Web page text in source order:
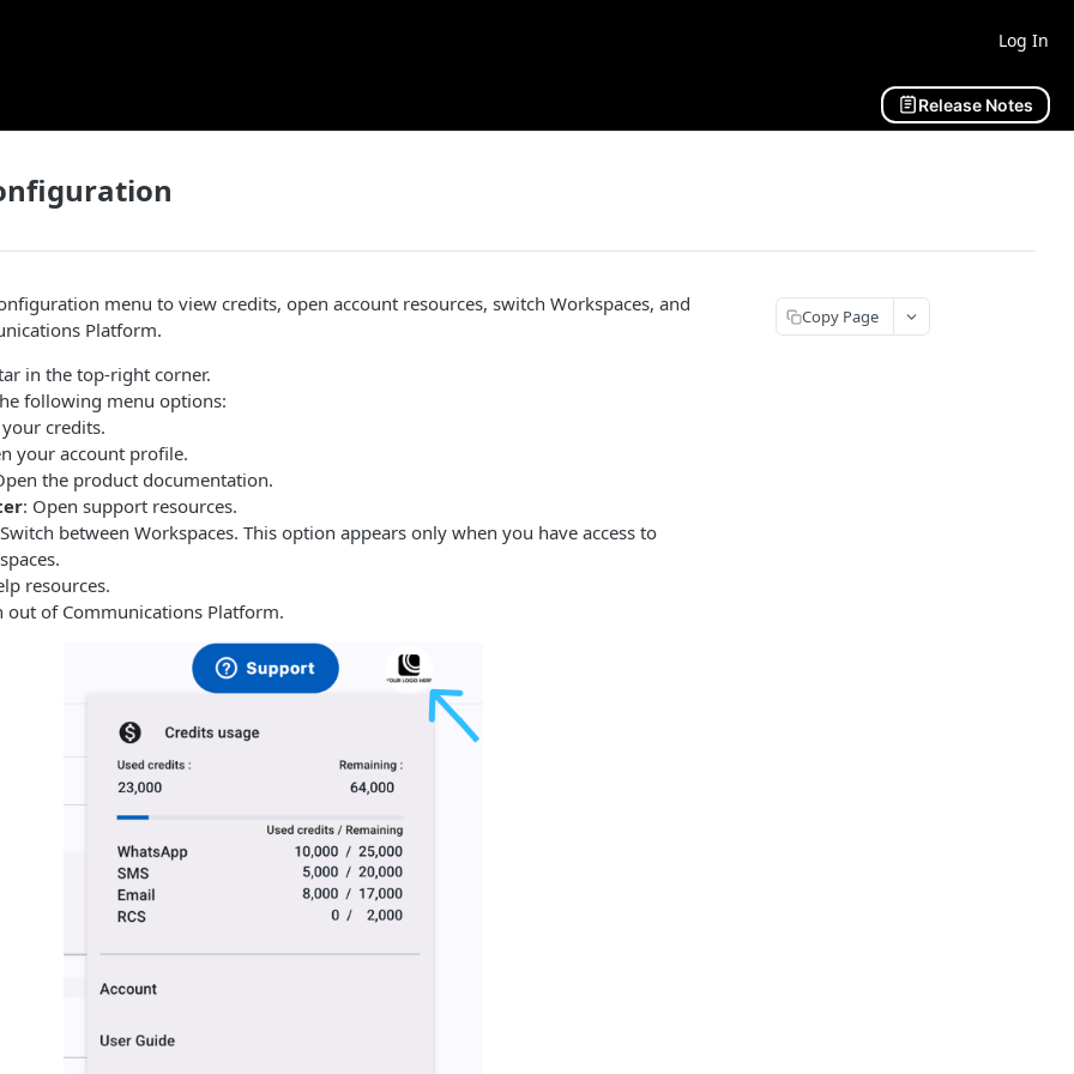
Log In
Release Notes
menu to view credits, open account resources, switch Workspaces, and
Platform.
in the top-right corner.
following menu options:
credits.
your account profile.
the product documentation.
: Open support resources.
between Workspaces. This option appears only when you have access to
resources.
out of Communications Platform.
Copy Page